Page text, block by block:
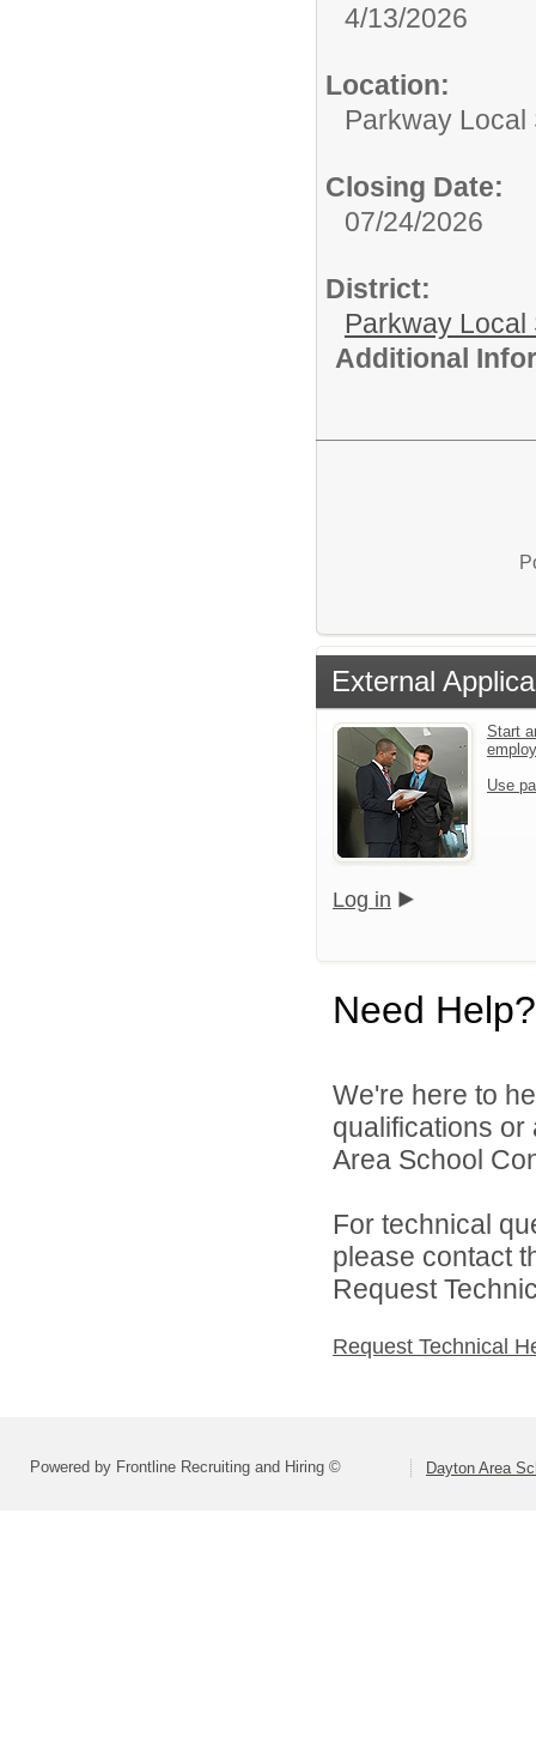
4/13/2026
Location:
Parkway Local
Closing Date:
07/24/2026
District:
Parkway Local
Additional
External
Start
Use
Log in
Need Help?
We're here to
qualifications
Area School
For technical
please contact
Request
Request Technical
Powered by Frontline Recruiting and Hiring © Dayton Area